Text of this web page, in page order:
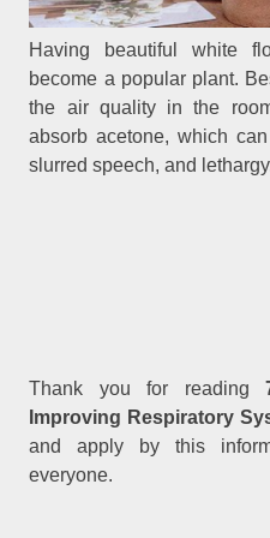
Having beautiful white
become a popular plant.
the air quality in the
absorb acetone, which
slurred speech, and
Thank you for reading
Improving Respiratory
and apply by this
everyone.